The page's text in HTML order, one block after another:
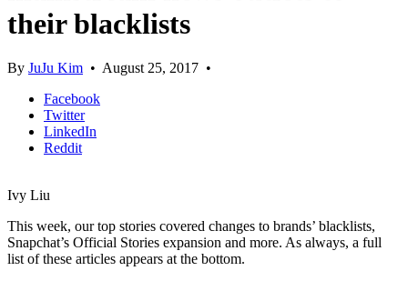
their blacklists
By JuJu Kim • August 25, 2017 •
Facebook
Twitter
LinkedIn
Reddit
Ivy Liu
This week, our top stories covered changes to brands’ blacklists,
Snapchat’s Official Stories expansion and more. As always, a full
list of these articles appears at the bottom.